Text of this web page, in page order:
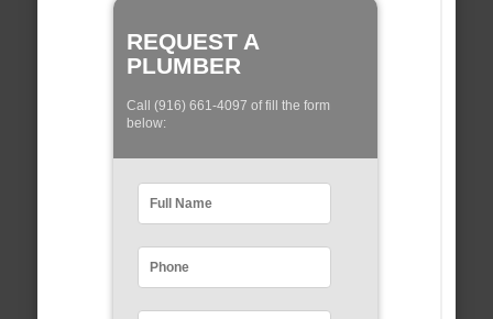
REQUEST A
PLUMBER
Call (916) 661-4097 of fill the form
below: